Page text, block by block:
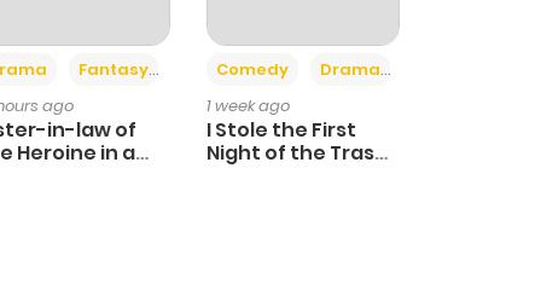
Fantasy
ago
in-law of
Heroine in a
Comedy Drama
1 week ago
I Stole the First
Night of the Trashy